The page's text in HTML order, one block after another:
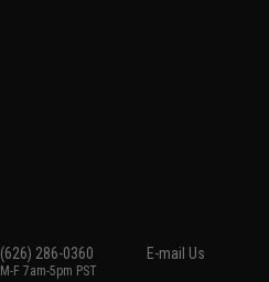
(626) 286-0360
M-F 7am-5pm PST
E-mail Us